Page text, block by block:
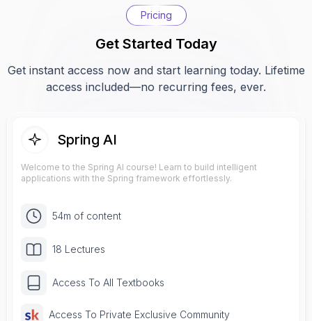
Pricing
Get Started Today
Get instant access now and start learning today. Lifetime
access included—no recurring fees, ever.
Spring AI
Welcome to the Spring AI course! Learn to build intelligent
applications with the Spring framework effortlessly.
54m of content
18 Lectures
Access To All Textbooks
Access To Private Exclusive Community